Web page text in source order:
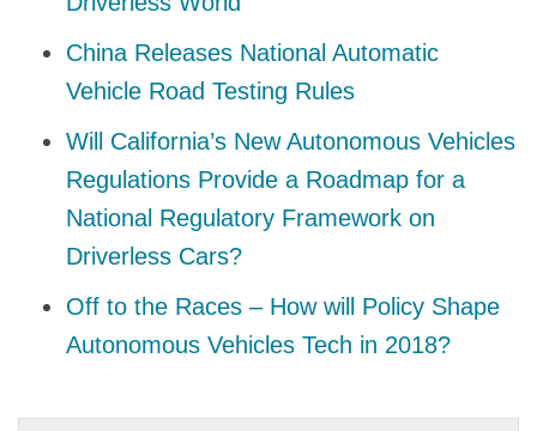
China Releases National Automatic
Vehicle Road Testing Rules
Will California’s New Autonomous Vehicles
Regulations Provide a Roadmap for a
National Regulatory Framework on
Driverless Cars?
Off to the Races – How will Policy Shape
Autonomous Vehicles Tech in 2018?